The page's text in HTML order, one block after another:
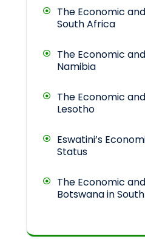
The Economic
South Africa
The Economic
Namibia
The Economic
Lesotho
Eswatini’s
Status
The Economic
Botswana in